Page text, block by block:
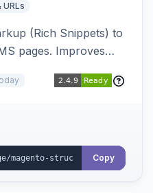
URLs
(Rich Snippets) to
pages. Improves
Copy